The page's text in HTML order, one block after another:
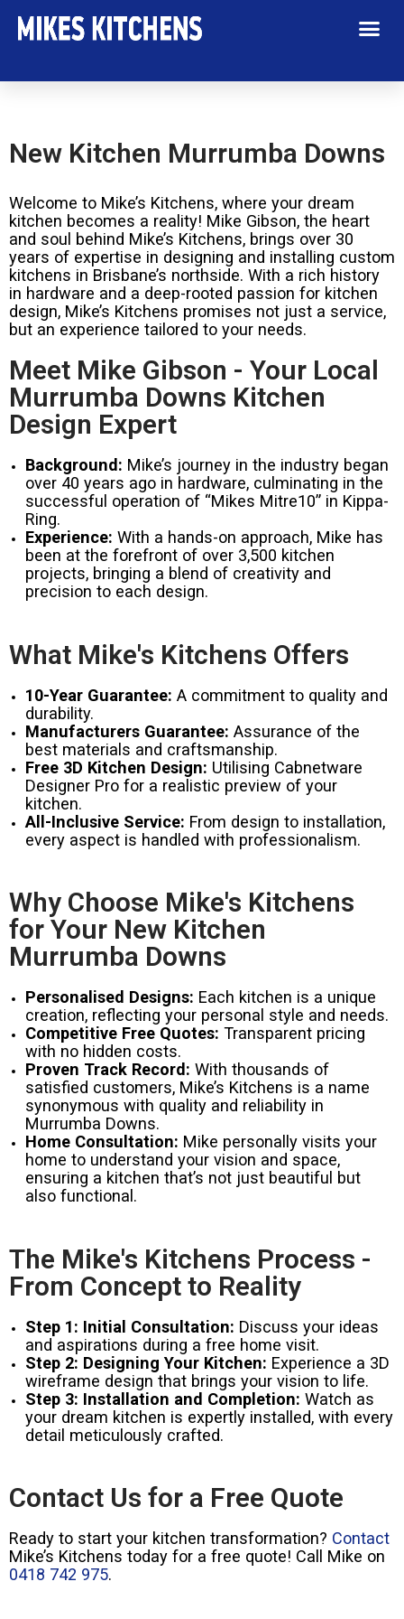
New Kitchen Murrumba Downs
Welcome to Mike’s Kitchens, where your dream
kitchen becomes a reality! Mike Gibson, the heart
and soul behind Mike’s Kitchens, brings over 30
years of expertise in designing and installing custom
kitchens in Brisbane’s northside. With a rich history
in hardware and a deep-rooted passion for kitchen
design, Mike’s Kitchens promises not just a service,
but an experience tailored to your needs.
Meet Mike Gibson - Your Local
Murrumba Downs Kitchen
Design Expert
Background: Mike’s journey in the industry began
over 40 years ago in hardware, culminating in the
successful operation of “Mikes Mitre10” in Kippa-
Ring.
Experience: With a hands-on approach, Mike has
been at the forefront of over 3,500 kitchen
projects, bringing a blend of creativity and
precision to each design.
What Mike's Kitchens Offers
10-Year Guarantee: A commitment to quality and
durability.
Manufacturers Guarantee: Assurance of the
best materials and craftsmanship.
Free 3D Kitchen Design: Utilising Cabnetware
Designer Pro for a realistic preview of your
kitchen.
All-Inclusive Service: From design to installation,
every aspect is handled with professionalism.
Why Choose Mike's Kitchens
for Your New Kitchen
Murrumba Downs
Personalised Designs: Each kitchen is a unique
creation, reflecting your personal style and needs.
Competitive Free Quotes: Transparent pricing
with no hidden costs.
Proven Track Record: With thousands of
satisfied customers, Mike’s Kitchens is a name
synonymous with quality and reliability in
Murrumba Downs.
Home Consultation: Mike personally visits your
home to understand your vision and space,
ensuring a kitchen that’s not just beautiful but
also functional.
The Mike's Kitchens Process -
From Concept to Reality
Step 1: Initial Consultation: Discuss your ideas
and aspirations during a free home visit.
Step 2: Designing Your Kitchen: Experience a 3D
wireframe design that brings your vision to life.
Step 3: Installation and Completion: Watch as
your dream kitchen is expertly installed, with every
detail meticulously crafted.
Contact Us for a Free Quote
Ready to start your kitchen transformation? Contact
Mike’s Kitchens today for a free quote! Call Mike on
0418 742 975.